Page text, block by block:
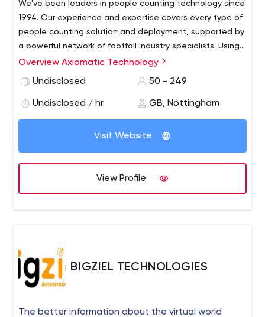
We've been leaders in people counting technology since
1994. Our experience and expertise covers every type of
people counting solution and deployment, supported by
a powerful network of footfall industry specialists. Using
our people counting technology helps organisations
offices and higher education facilities.
Overview Axiomatic Technology
Undisclosed
50 - 249
Undisclosed / hr GB, Nottingham
Visit Website
View Profile
BIGZIEL TECHNOLOGIES
The better information about the virtual world